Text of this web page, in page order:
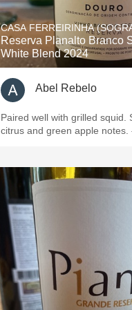
CASA FERREIRINHA
Reserva Planalto Branco
White Blend 2024
Abel Rebelo
Paired well with grilled squid.
citrus and green apple notes.